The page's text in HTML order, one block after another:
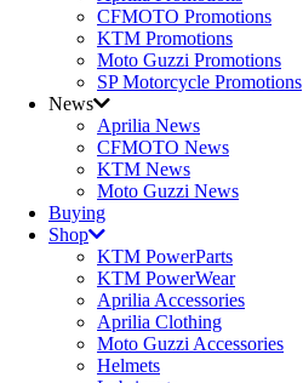
CFMOTO Promotions
KTM Promotions
Moto Guzzi Promotions
SP Motorcycle Promotions
News
Aprilia News
CFMOTO News
KTM News
Moto Guzzi News
Buying
Shop
KTM PowerParts
KTM PowerWear
Aprilia Accessories
Aprilia Clothing
Moto Guzzi Accessories
Helmets